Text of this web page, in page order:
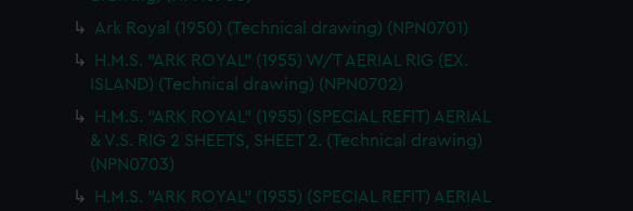
Ark Royal (1950) (Technical drawing) (NPN0701)
H.M.S. "ARK ROYAL" (1955) W/T AERIAL RIG (EX.
ISLAND) (Technical drawing) (NPN0702)
H.M.S. "ARK ROYAL" (1955) (SPECIAL REFIT) AERIAL
& V.S. RIG 2 SHEETS, SHEET 2. (Technical drawing)
(NPN0703)
H.M.S. "ARK ROYAL" (1955) (SPECIAL REFIT) AERIAL